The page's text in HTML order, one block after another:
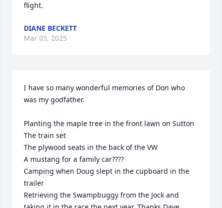
flight.
DIANE BECKETT
Mar 03, 2025
I have so many wonderful memories of Don who
was my godfather.
Planting the maple tree in the front lawn on Sutton
The train set
The plywood seats in the back of the VW
A mustang for a family car????
Camping when Doug slept in the cupboard in the
trailer
Retrieving the Swampbuggy from the Jock and